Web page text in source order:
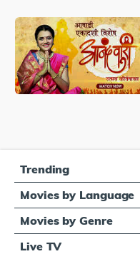
Trending
Movies by Language
Movies by Genre
Live TV